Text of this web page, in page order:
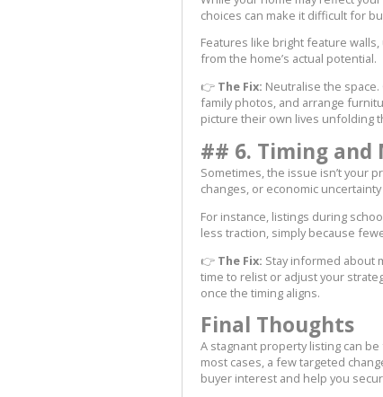
choices can make it difficult for
Features like bright feature
from the home’s actual potential.
👉 The Fix: Neutralise the
family photos, and arrange
picture their own lives unfolding
## 6. Timing
Sometimes, the issue isn’t your
changes, or economic
For instance, listings during
less traction, simply because
👉 The Fix: Stay informed about
time to relist or adjust your
once the timing aligns.
Final Thoughts
A stagnant property listing can
most cases, a few targeted
buyer interest and help you